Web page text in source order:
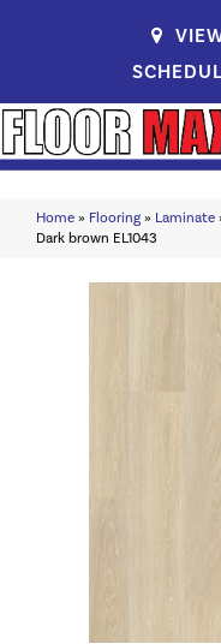
Home » Flooring » Laminate
Dark brown EL1043